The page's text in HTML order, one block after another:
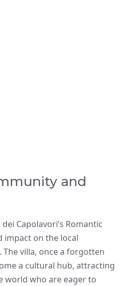
and
Capolavori’s Romantic
impact on the local
villa, once a forgotten
a cultural hub, attracting
who are eager to